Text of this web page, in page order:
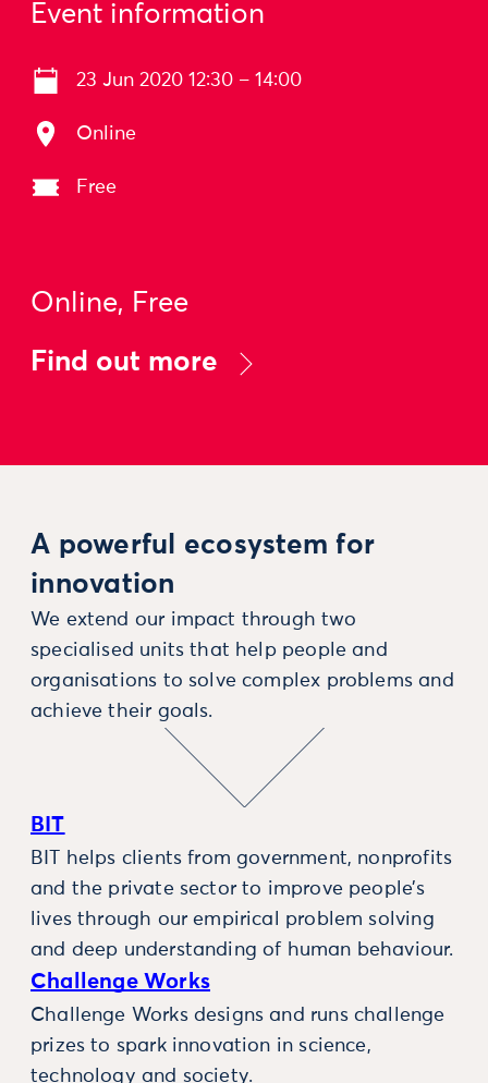
Event information
23 Jun 2020 12:30 – 14:00
Online
Free
Online, Free
Find out more
A powerful ecosystem for
innovation
We extend our impact through two
specialised units that help people and
organisations to solve complex problems and
achieve their goals.
BIT
BIT helps clients from government, nonprofits
and the private sector to improve people’s
lives through our empirical problem solving
and deep understanding of human behaviour.
Challenge Works
Challenge Works designs and runs challenge
prizes to spark innovation in science,
technology and society.